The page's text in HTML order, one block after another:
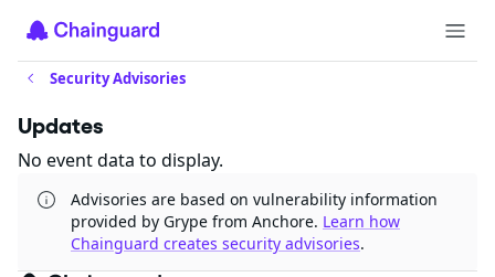
Security Advisories
Updates
No event data to display.
Advisories are based on vulnerability information
provided by Grype from Anchore. Learn how
Chainguard creates security advisories.